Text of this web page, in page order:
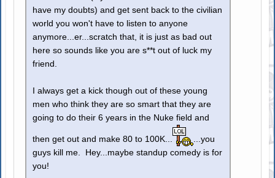
have my doubts) and get sent back to the civilian
world you won't have to listen to anyone
anymore...er...scratch that, it is just as bad out
here so sounds like you are s**t out of luck my
friend.
I always get a kick though out of these young
men who think they are so smart that they are
going to do their 6 years in the Nuke field and
then get out and make 80 to 100K...
...you
guys kill me. Hey...maybe standup comedy is for
you!